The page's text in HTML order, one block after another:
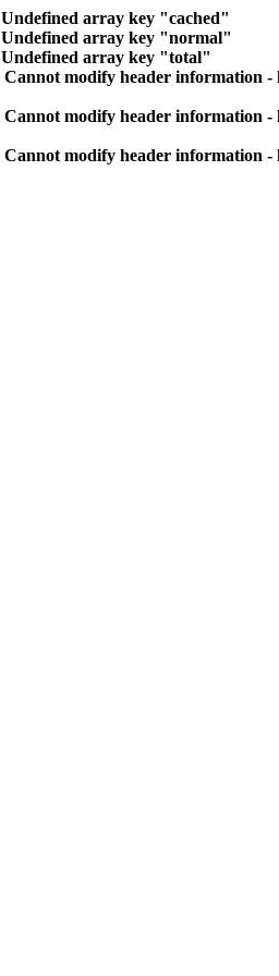
Undefined array key "cached"
Undefined array key "normal"
Undefined array key "total"
Cannot modify header information -
Cannot modify header information -
Cannot modify header information -